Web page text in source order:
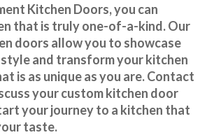
Kitchen Doors, you can
that is truly one-of-a-kind. Our
doors allow you to showcase
and transform your kitchen
is as unique as you are.Contact
yourcustom kitchen door
your journey to a kitchen that
taste.